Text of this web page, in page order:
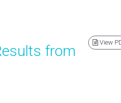
View
from